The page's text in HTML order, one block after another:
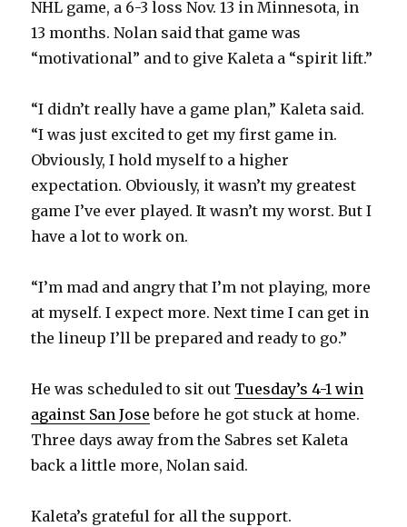
NHL game, a 6-3 loss Nov. 13 in Minnesota, in
13 months. Nolan said that game was
“motivational” and to give Kaleta a “spirit lift.”
“I didn’t really have a game plan,” Kaleta said.
“I was just excited to get my first game in.
Obviously, I hold myself to a higher
expectation. Obviously, it wasn’t my greatest
game I’ve ever played. It wasn’t my worst. But I
have a lot to work on.
“I’m mad and angry that I’m not playing, more
at myself. I expect more. Next time I can get in
the lineup I’ll be prepared and ready to go.”
He was scheduled to sit out Tuesday’s 4-1 win
against San Jose before he got stuck at home.
Three days away from the Sabres set Kaleta
back a little more, Nolan said.
Kaleta’s grateful for all the support.